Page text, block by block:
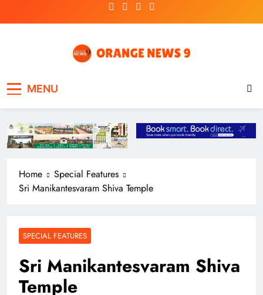
to
MENU
Home
Special Features
Sri Manikantesvaram Shiva Temple
SPECIAL FEATURES
Sri Manikantesvaram Shiva
Temple